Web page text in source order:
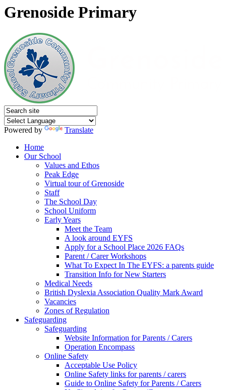
Grenoside Primary
Powered by
Translate
Home
Our School
Values and Ethos
Peak Edge
Virtual tour of Grenoside
Staff
The School Day
School Uniform
Early Years
Meet the Team
A look around EYFS
Apply for a School Place 2026 FAQs
Parent / Carer Workshops
What To Expect In The EYFS: a parents guide
Transition Info for New Starters
Medical Needs
British Dyslexia Association Quality Mark Award
Vacancies
Zones of Regulation
Safeguarding
Safeguarding
Website Information for Parents / Carers
Operation Encompass
Online Safety
Acceptable Use Policy
Online Safety links for parents / carers
Guide to Online Safety for Parents / Carers